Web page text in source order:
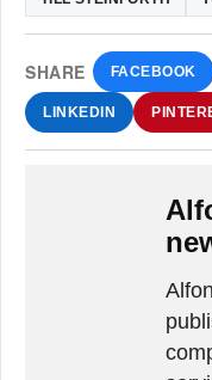
SHARE FACEBOOK
LINKEDIN